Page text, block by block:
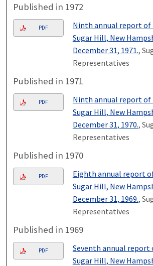
Published in 1972
PDF
Ninth annual report
Sugar Hill, New
December 31, 1971.,
Representatives
Published in 1971
PDF
Ninth annual report
Sugar Hill, New
December 31, 1970.,
Representatives
Published in 1970
PDF
Eighth annual report
Sugar Hill, New
December 31, 1969.,
Representatives
Published in 1969
PDF
Seventh annual
Sugar Hill, New